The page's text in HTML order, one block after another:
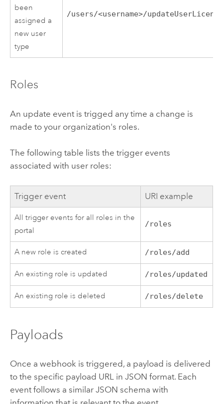
been
assigned a
new user
type
/users/<username>/
Roles
An update event is trigged any time a change is
made to your organization's roles.
The following table lists the trigger events
associated with user roles:
Trigger event URI example
All trigger events for all roles in the
portal
/roles
A new role is created /roles/add
An existing role is updated /roles/updated
An existing role is deleted /roles/delete
Payloads
Once a webhook is triggered, a payload is delivered
to the specific payload URL in JSON format. Each
event follows a similar JSON schema with